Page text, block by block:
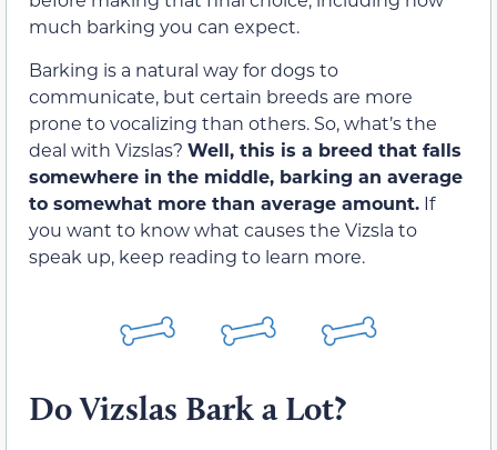
much barking you can expect.
Barking is a natural way for dogs to
communicate, but certain breeds are more
prone to vocalizing than others. So, what’s the
deal with Vizslas? Well, this is a breed that falls
somewhere in the middle, barking an average
to somewhat more than average amount. If
you want to know what causes the Vizsla to
speak up, keep reading to learn more.
Do Vizslas Bark a Lot?